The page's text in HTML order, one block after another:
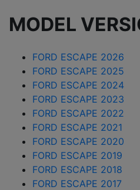
MODEL
FORD ESCAPE 2026
FORD ESCAPE 2025
FORD ESCAPE 2024
FORD ESCAPE 2023
FORD ESCAPE 2022
FORD ESCAPE 2021
FORD ESCAPE 2020
FORD ESCAPE 2019
FORD ESCAPE 2018
FORD ESCAPE 2017